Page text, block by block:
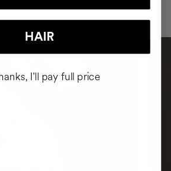
HAIR
I'll pay full price